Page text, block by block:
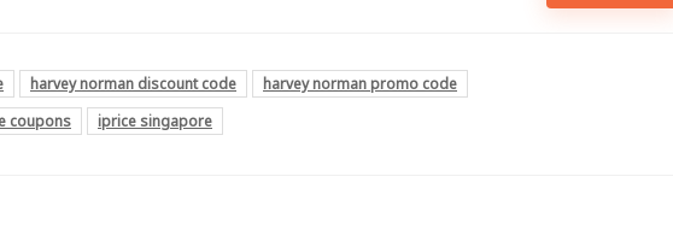
harvey norman discount code
harvey norman promo code
coupons iprice singapore